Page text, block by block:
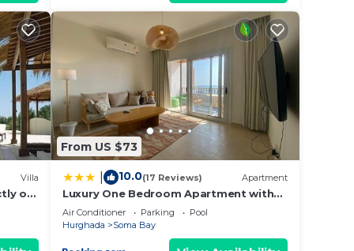
Villa
on
From US $73
10.0(17 Reviews) Apartment
Luxury One Bedroom Apartment with
Sea view in SomaBay
Air Conditioner Parking
Pool
Hurghada
Soma Bay